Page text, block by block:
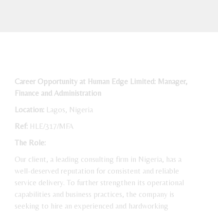
Career Opportunity at Human Edge Limited: Manager,
Finance and Administration
Location: Lagos, Nigeria
Ref: HLE/317/MFA
The Role:
Our client, a leading consulting firm in Nigeria, has a
well-deserved reputation for consistent and reliable
service delivery. To further strengthen its operational
capabilities and business practices, the company is
seeking to hire an experienced and hardworking